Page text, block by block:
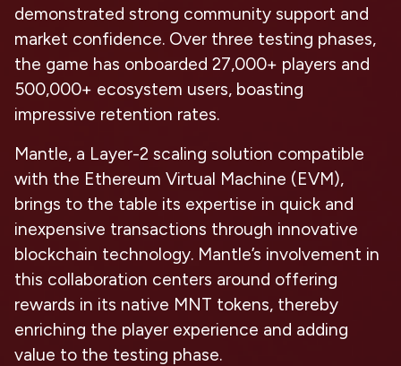
demonstrated strong community support and
market confidence. Over three testing phases,
the game has onboarded 27,000+ players and
500,000+ ecosystem users, boasting
impressive retention rates.
Mantle, a Layer-2 scaling solution compatible
with the Ethereum Virtual Machine (EVM),
brings to the table its expertise in quick and
inexpensive transactions through innovative
blockchain technology. Mantle’s involvement in
this collaboration centers around offering
rewards in its native MNT tokens, thereby
enriching the player experience and adding
value to the testing phase.